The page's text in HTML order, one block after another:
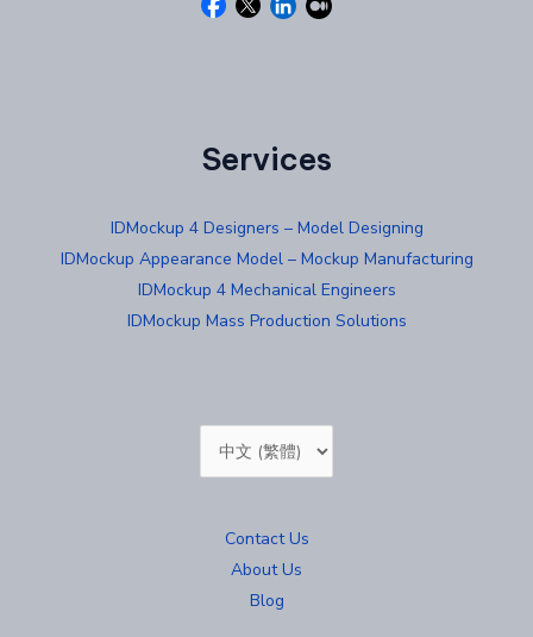
Services
IDMockup 4 Designers – Model Designing
IDMockup Appearance Model – Mockup Manufacturing
IDMockup 4 Mechanical Engineers
IDMockup Mass Production Solutions
Choose
a
Contact Us
About Us
Blog